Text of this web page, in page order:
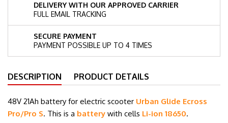
DELIVERY WITH OUR APPROVED CARRIER
FULL EMAIL TRACKING
SECURE PAYMENT
PAYMENT POSSIBLE UP TO 4 TIMES
DESCRIPTION PRODUCT DETAILS
48V 21Ah battery for electric scooter Urban Glide Ecross
Pro/Pro S. This is a battery with cells Li-ion 18650.